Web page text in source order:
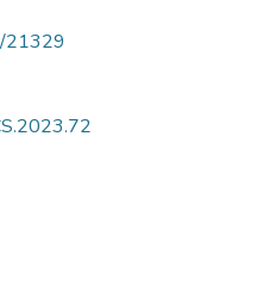
21329